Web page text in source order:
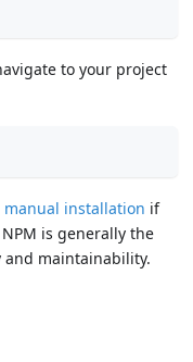
to your project
manual installation if
is generally the
maintainability.